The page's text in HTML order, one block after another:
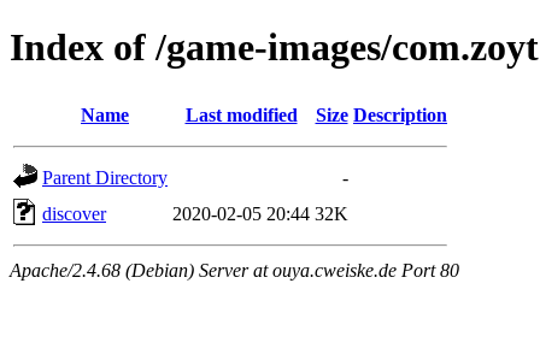
Index of /game-images/
Name Last modified Size Description
Parent Directory
-
discover
2020-02-05 20:44 32K
Apache/2.4.68 (Debian) Server at ouya.cweiske.de Port 80